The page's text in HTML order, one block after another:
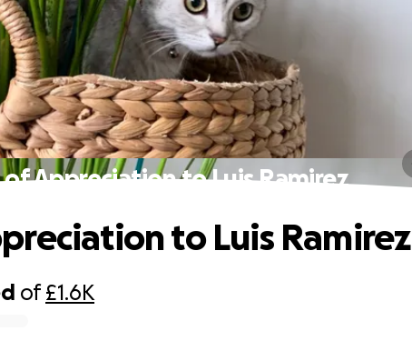
of Appreciation to Luis Ramirez
of£1.6K
to Luis Ramirez